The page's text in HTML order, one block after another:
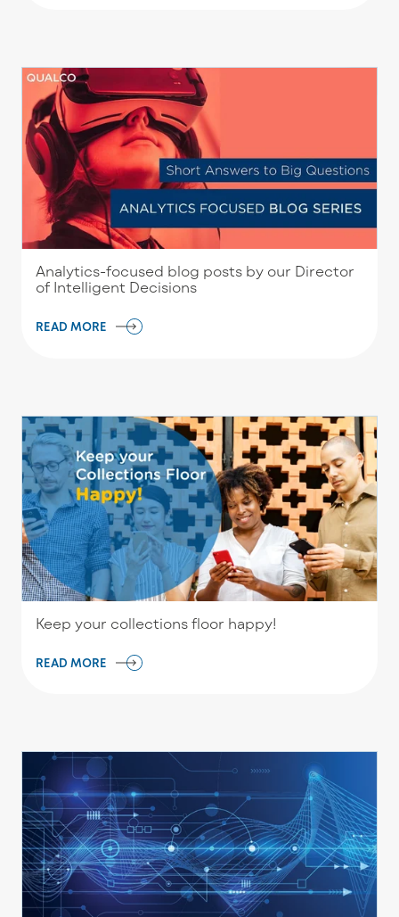
Analytics-focused blog posts by our Director
of Intelligent Decisions
READ MORE
Keep your collections floor happy!
READ MORE